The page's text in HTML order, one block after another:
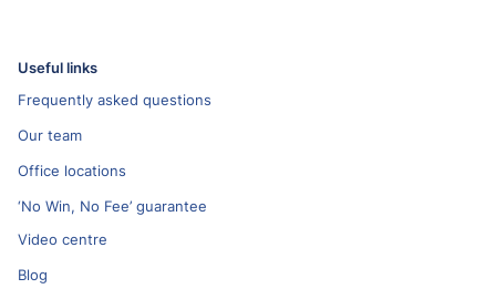
Useful links
Frequently asked questions
Our team
Office locations
‘No Win, No Fee’ guarantee
Video centre
Blog